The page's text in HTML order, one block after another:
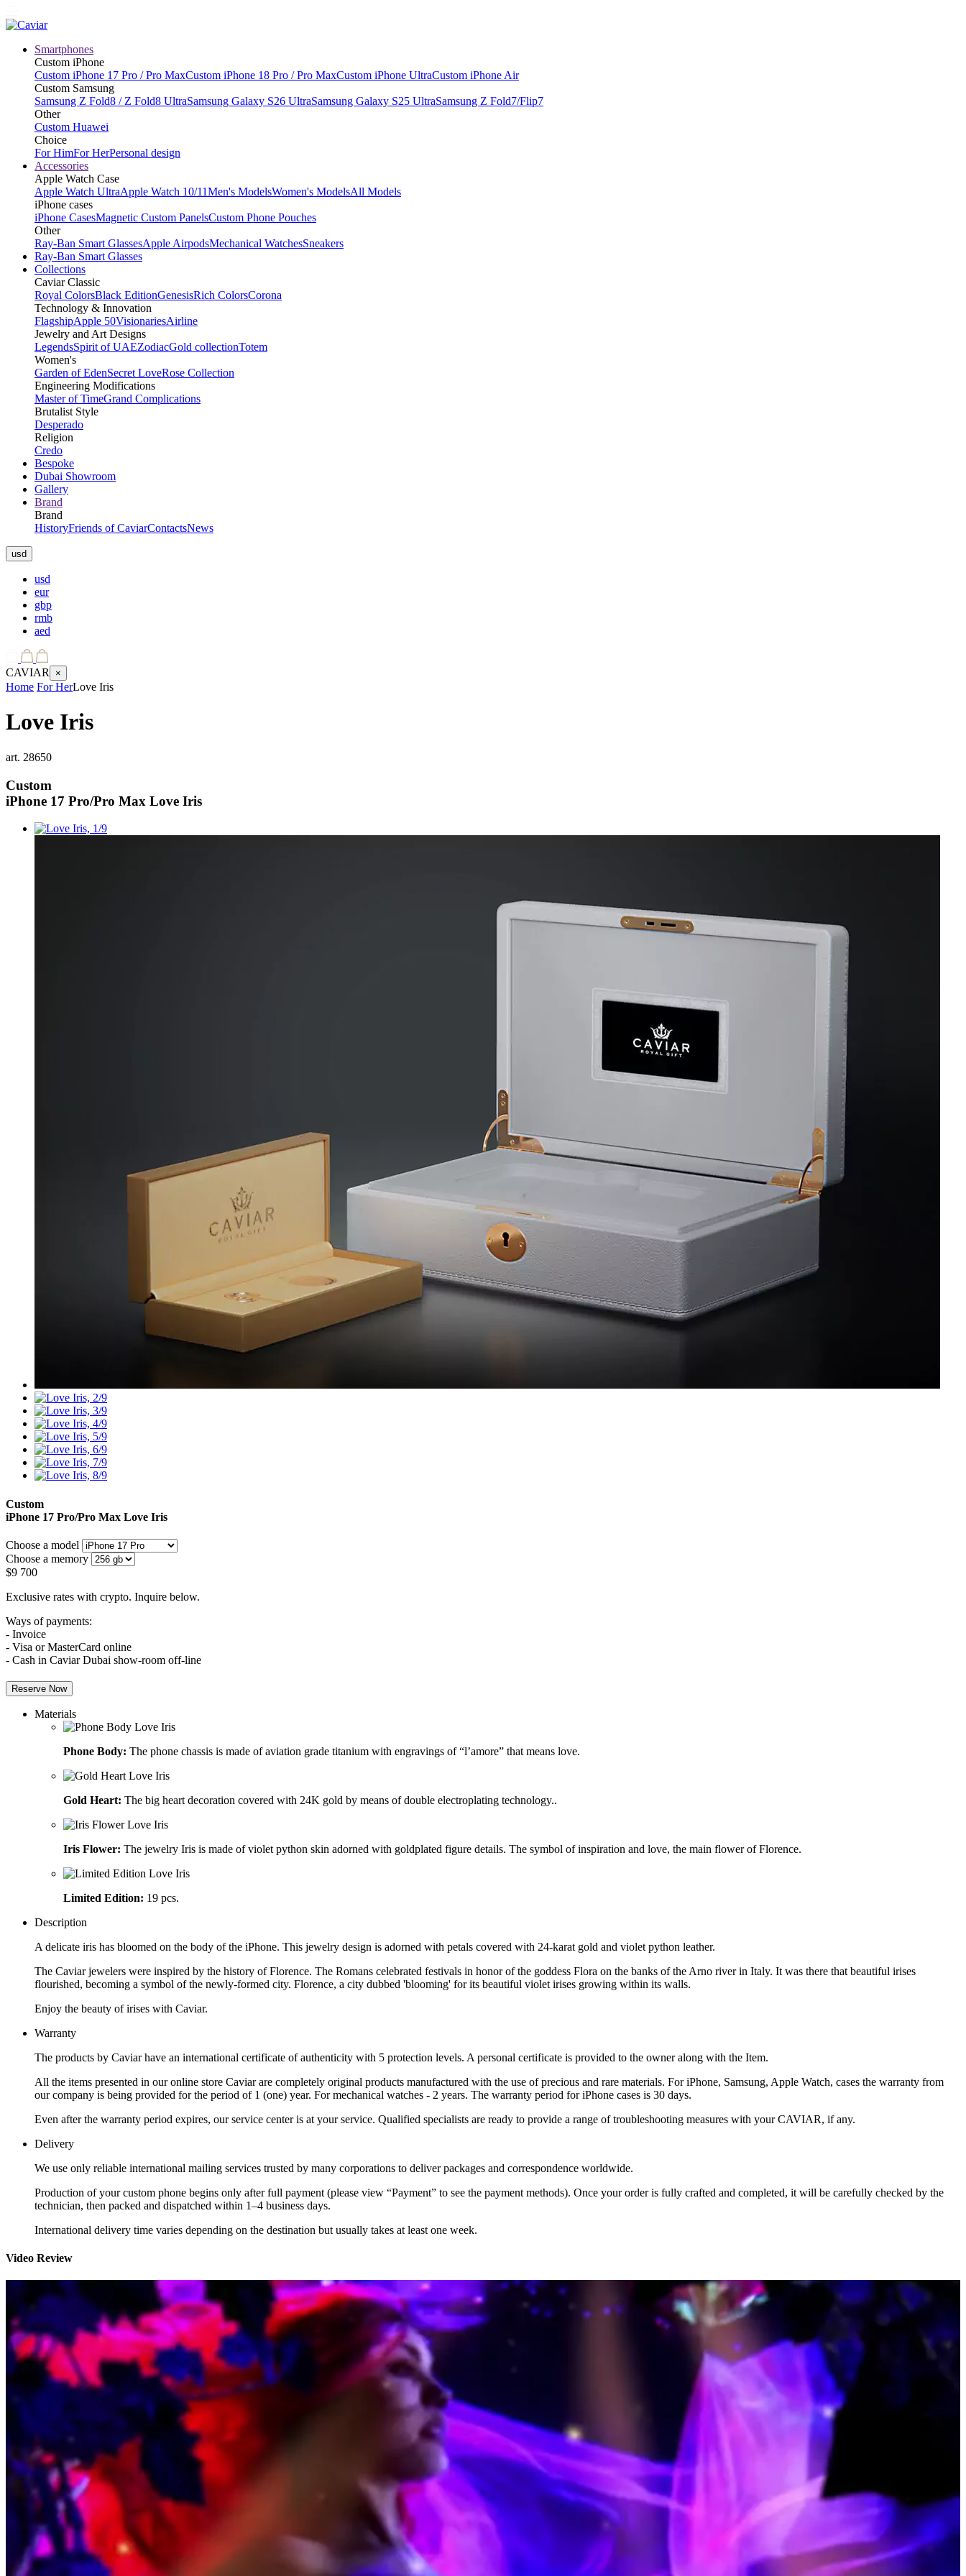
Smartphones
Custom iPhone
Custom iPhone 17 Pro / Pro MaxCustom iPhone 18 Pro / Pro MaxCustom iPhone UltraCustom iPhone Air
Custom Samsung
Samsung Z Fold8 / Z Fold8 UltraSamsung Galaxy S26 UltraSamsung Galaxy S25 UltraSamsung Z Fold7/Flip7
Other
Custom Huawei
Choice
For HimFor HerPersonal design
Accessories
Apple Watch Case
Apple Watch UltraApple Watch 10/11Men's ModelsWomen's ModelsAll Models
iPhone cases
iPhone CasesMagnetic Custom PanelsCustom Phone Pouches
Other
Ray-Ban Smart GlassesApple AirpodsMechanical WatchesSneakers
Ray-Ban Smart Glasses
Collections
Caviar Classic
Royal ColorsBlack EditionGenesisRich ColorsCorona
Technology & Innovation
FlagshipApple 50VisionariesAirline
Jewelry and Art Designs
LegendsSpirit of UAEZodiacGold collectionTotem
Women's
Garden of EdenSecret LoveRose Collection
Engineering Modifications
Master of TimeGrand Complications
Brutalist Style
Desperado
Religion
Credo
Bespoke
Dubai Showroom
Gallery
Brand
Brand
HistoryFriends of CaviarContactsNews
usd
usd
eur
gbp
rmb
aed
CAVIAR ×
Home For HerLove Iris
Love Iris
art. 28650
Custom
iPhone 17 Pro/Pro Max Love Iris
Custom
iPhone 17 Pro/Pro Max Love Iris
Choose a model
Choose a memory
$9 700
Exclusive rates with crypto. Inquire below.
Ways of payments:
- Invoice
- Visa or MasterCard online
- Cash in Caviar Dubai show-room off-line
Reserve Now
Materials
Phone Body: The phone chassis is made of aviation grade titanium with engravings of “l’amore” that means love.
Gold Heart: The big heart decoration covered with 24K gold by means of double electroplating technology..
Iris Flower: The jewelry Iris is made of violet python skin adorned with goldplated figure details. The symbol of inspiration and love, the main flower of Florence.
Limited Edition: 19 pcs.
Description
A delicate iris has bloomed on the body of the iPhone. This jewelry design is adorned with petals covered with 24-karat gold and violet python leather.
The Caviar jewelers were inspired by the history of Florence. The Romans celebrated festivals in honor of the goddess Flora on the banks of the Arno river in Italy. It was there that beautiful irises
flourished, becoming a symbol of the newly-formed city. Florence, a city dubbed 'blooming' for its beautiful violet irises growing within its walls.
Enjoy the beauty of irises with Caviar.
Warranty
The products by Caviar have an international certificate of authenticity with 5 protection levels. A personal certificate is provided to the owner along with the Item.
All the items presented in our online store Caviar are completely original products manufactured with the use of precious and rare materials. For iPhone, Samsung, Apple Watch, cases the warranty from
our company is being provided for the period of 1 (one) year. For mechanical watches - 2 years. The warranty period for iPhone cases is 30 days.
Even after the warranty period expires, our service center is at your service. Qualified specialists are ready to provide a range of troubleshooting measures with your CAVIAR, if any.
Delivery
We use only reliable international mailing services trusted by many corporations to deliver packages and correspondence worldwide.
Production of your custom phone begins only after full payment (please view “Payment” to see the payment methods). Once your order is fully crafted and completed, it will be carefully checked by the
technician, then packed and dispatched within 1–4 business days.
International delivery time varies depending on the destination but usually takes at least one week.
Video Review